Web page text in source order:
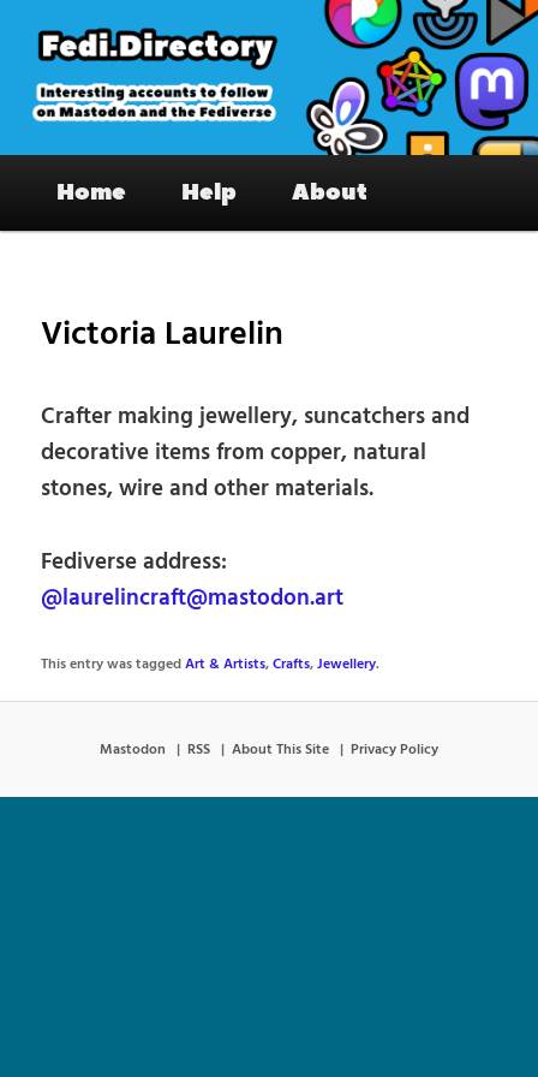
primary
content
Fedi.Directory – Interesting accounts
on Mastodon & the Fediverse
Home Help About
Victoria Laurelin
Crafter making jewellery, suncatchers and
decorative items from copper, natural
stones, wire and other materials.
Fediverse address:
@laurelincraft@mastodon.art
This entry was taggedArt & Artists,Crafts,Jewellery.
Mastodon RSS About This Site Privacy Policy